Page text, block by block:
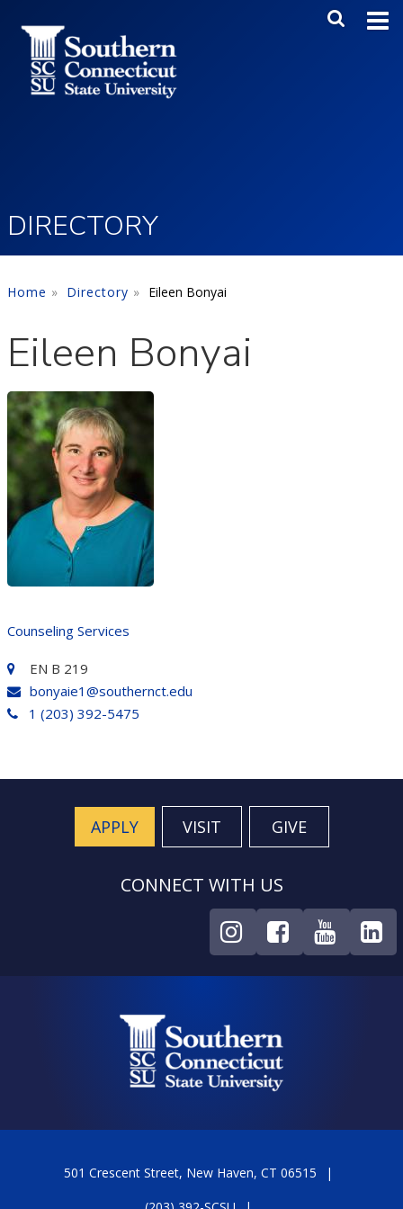
Main
DIRECTORY
Home Directory Eileen Bonyai
Eileen Bonyai
Counseling Services
EN B 219
bonyaie1@southernct.edu
1 (203) 392-5475
APPLY VISIT GIVE
CONNECT WITH US
501 Crescent Street, New Haven, CT 06515